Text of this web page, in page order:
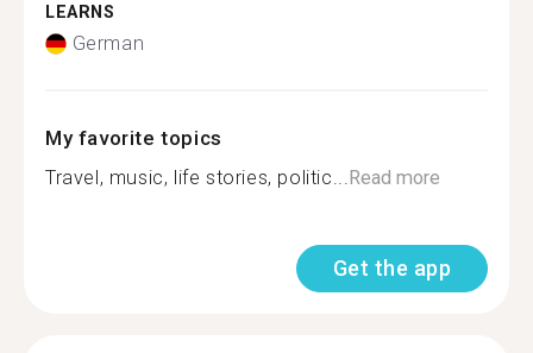
LEARNS
German
My favorite topics
Travel, music, life stories, politic...Read more
Get the app